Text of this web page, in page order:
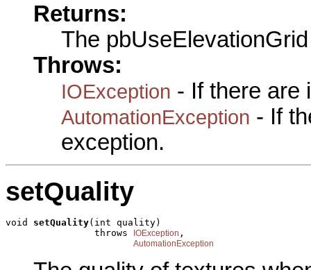
Returns:
The pbUseElevationGrid
Throws:
IOException - If there are
AutomationException - If
exception.
setQuality
void setQuality(int quality)
                throws
IOException ,
AutomationException